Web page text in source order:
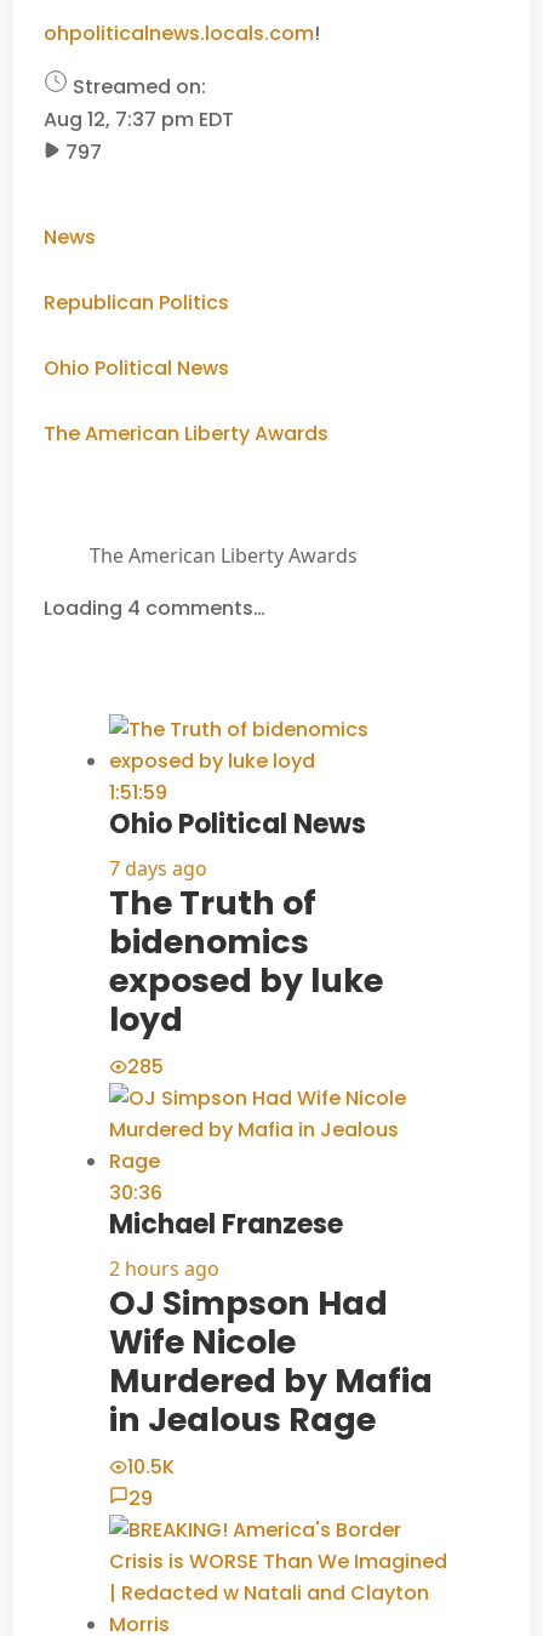
ohpoliticalnews.locals.com!
Streamed on:
Aug 12, 7:37 pm EDT
797
News
Republican Politics
Ohio Political News
The American Liberty Awards
The American Liberty Awards
Loading 4 comments…
1:51:59
Ohio Political News
7 days ago
The Truth of
bidenomics
exposed by luke
loyd
285
30:36
Michael Franzese
2 hours ago
OJ Simpson Had
Wife Nicole
Murdered by Mafia
in Jealous Rage
10.5K
29